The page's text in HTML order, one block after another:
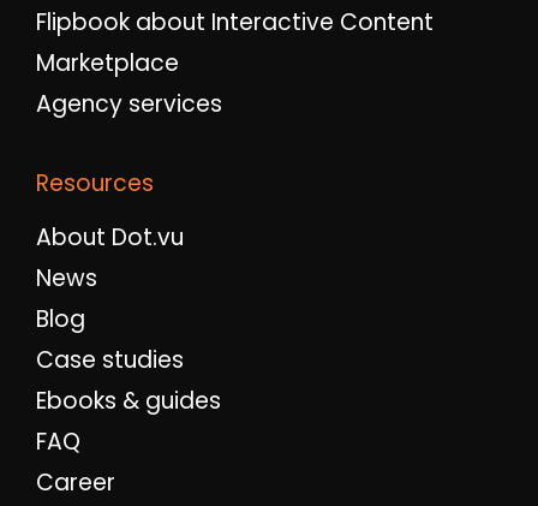
Flipbook about Interactive Content
Marketplace
Agency services
Resources
About Dot.vu
News
Blog
Case studies
Ebooks & guides
FAQ
Career